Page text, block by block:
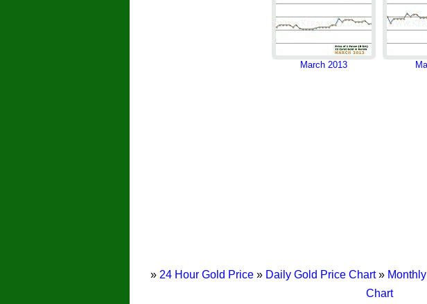
March 2013
» 24 Hour Gold Price» Daily Gold Price Chart»
Chart